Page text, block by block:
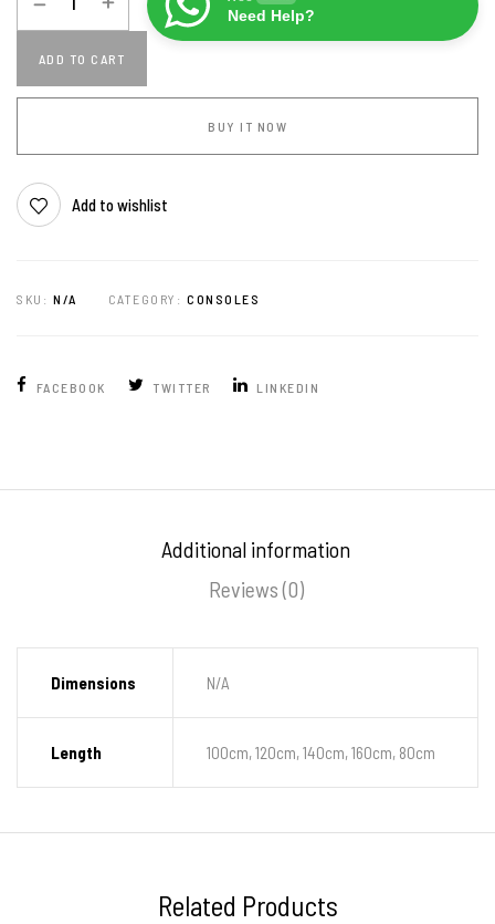
ADD TO CART
Need Help?
BUY IT NOW
Add to wishlist
SKU: N/A CATEGORY: CONSOLES
FACEBOOK TWITTER LINKEDIN
Additional information
Reviews (0)
Dimensions N/A
Length 100cm, 120cm, 140cm, 160cm, 80cm
Related Products